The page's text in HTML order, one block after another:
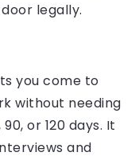
legally.
you come to
without needing
or 120 days. It
and